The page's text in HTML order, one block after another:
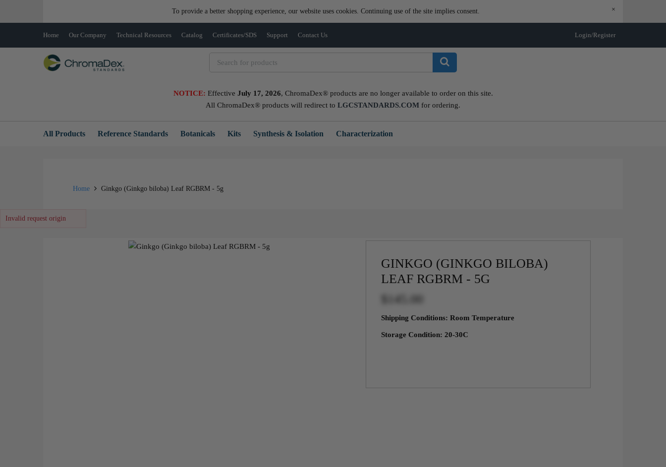
To provide a better shopping experience, our website uses cookies. Continuing use of the site implies consent. ×
Login/Register
Home Our Company Technical Resources Catalog Certificates/SDS Support Contact Us
NOTICE: Effective July 17, 2026, ChromaDex® products are no longer available to order on this site.
All ChromaDex® products will redirect to LGCSTANDARDS.COM for ordering.
All Products Reference Standards Botanicals Kits Synthesis & Isolation Characterization
Home Ginkgo (Ginkgo biloba) Leaf RGBRM - 5g
Invalid request origin
GINKGO (GINKGO BILOBA)
LEAF RGBRM - 5G
Shipping Conditions: Room Temperature
Storage Condition: 20-30C